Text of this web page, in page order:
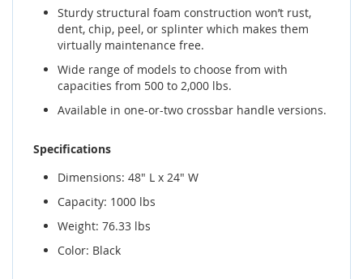
Sturdy structural foam construction won’t rust,
dent, chip, peel, or splinter which makes them
virtually maintenance free.
Wide range of models to choose from with
capacities from 500 to 2,000 lbs.
Available in one-or-two crossbar handle versions.
Specifications
Dimensions: 48" L x 24" W
Capacity: 1000 lbs
Weight: 76.33 lbs
Color: Black